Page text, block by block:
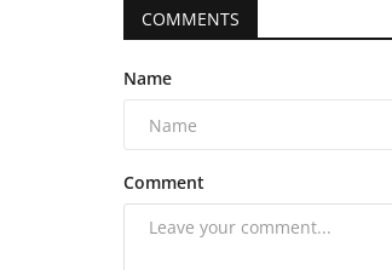
COMMENTS
Name
Comment